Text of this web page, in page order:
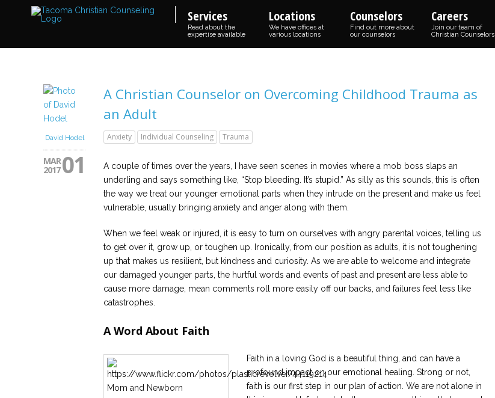
Services
Read about the
expertise available
Locations
We have offices at
various locations
Counselors
Find out more about
our counselors
Careers
Join our team of
Christian Counselors
David Hodel
MAR
2017 01
A Christian Counselor on Overcoming Childhood Trauma as
an Adult
Anxiety Individual Counseling Trauma
A couple of times over the years, I have seen scenes in movies where a mob boss slaps an
underling and says something like, “Stop bleeding. It’s stupid.” As silly as this sounds, this is often
the way we treat our younger emotional parts when they intrude on the present and make us feel
vulnerable, usually bringing anxiety and anger along with them.
When we feel weak or injured, it is easy to turn on ourselves with angry parental voices, telling us
to get over it, grow up, or toughen up. Ironically, from our position as adults, it is not toughening
up that makes us resilient, but kindness and curiosity. As we are able to welcome and integrate
our damaged younger parts, the hurtful words and events of past and present are less able to
cause more damage, mean comments roll more easily off our backs, and failures feel less like
catastrophes.
A Word About Faith
Faith in a loving God is a beautiful thing, and can have a
profound impact on our emotional healing. Strong or not,
faith is our first step in our plan of action. We are not alone in